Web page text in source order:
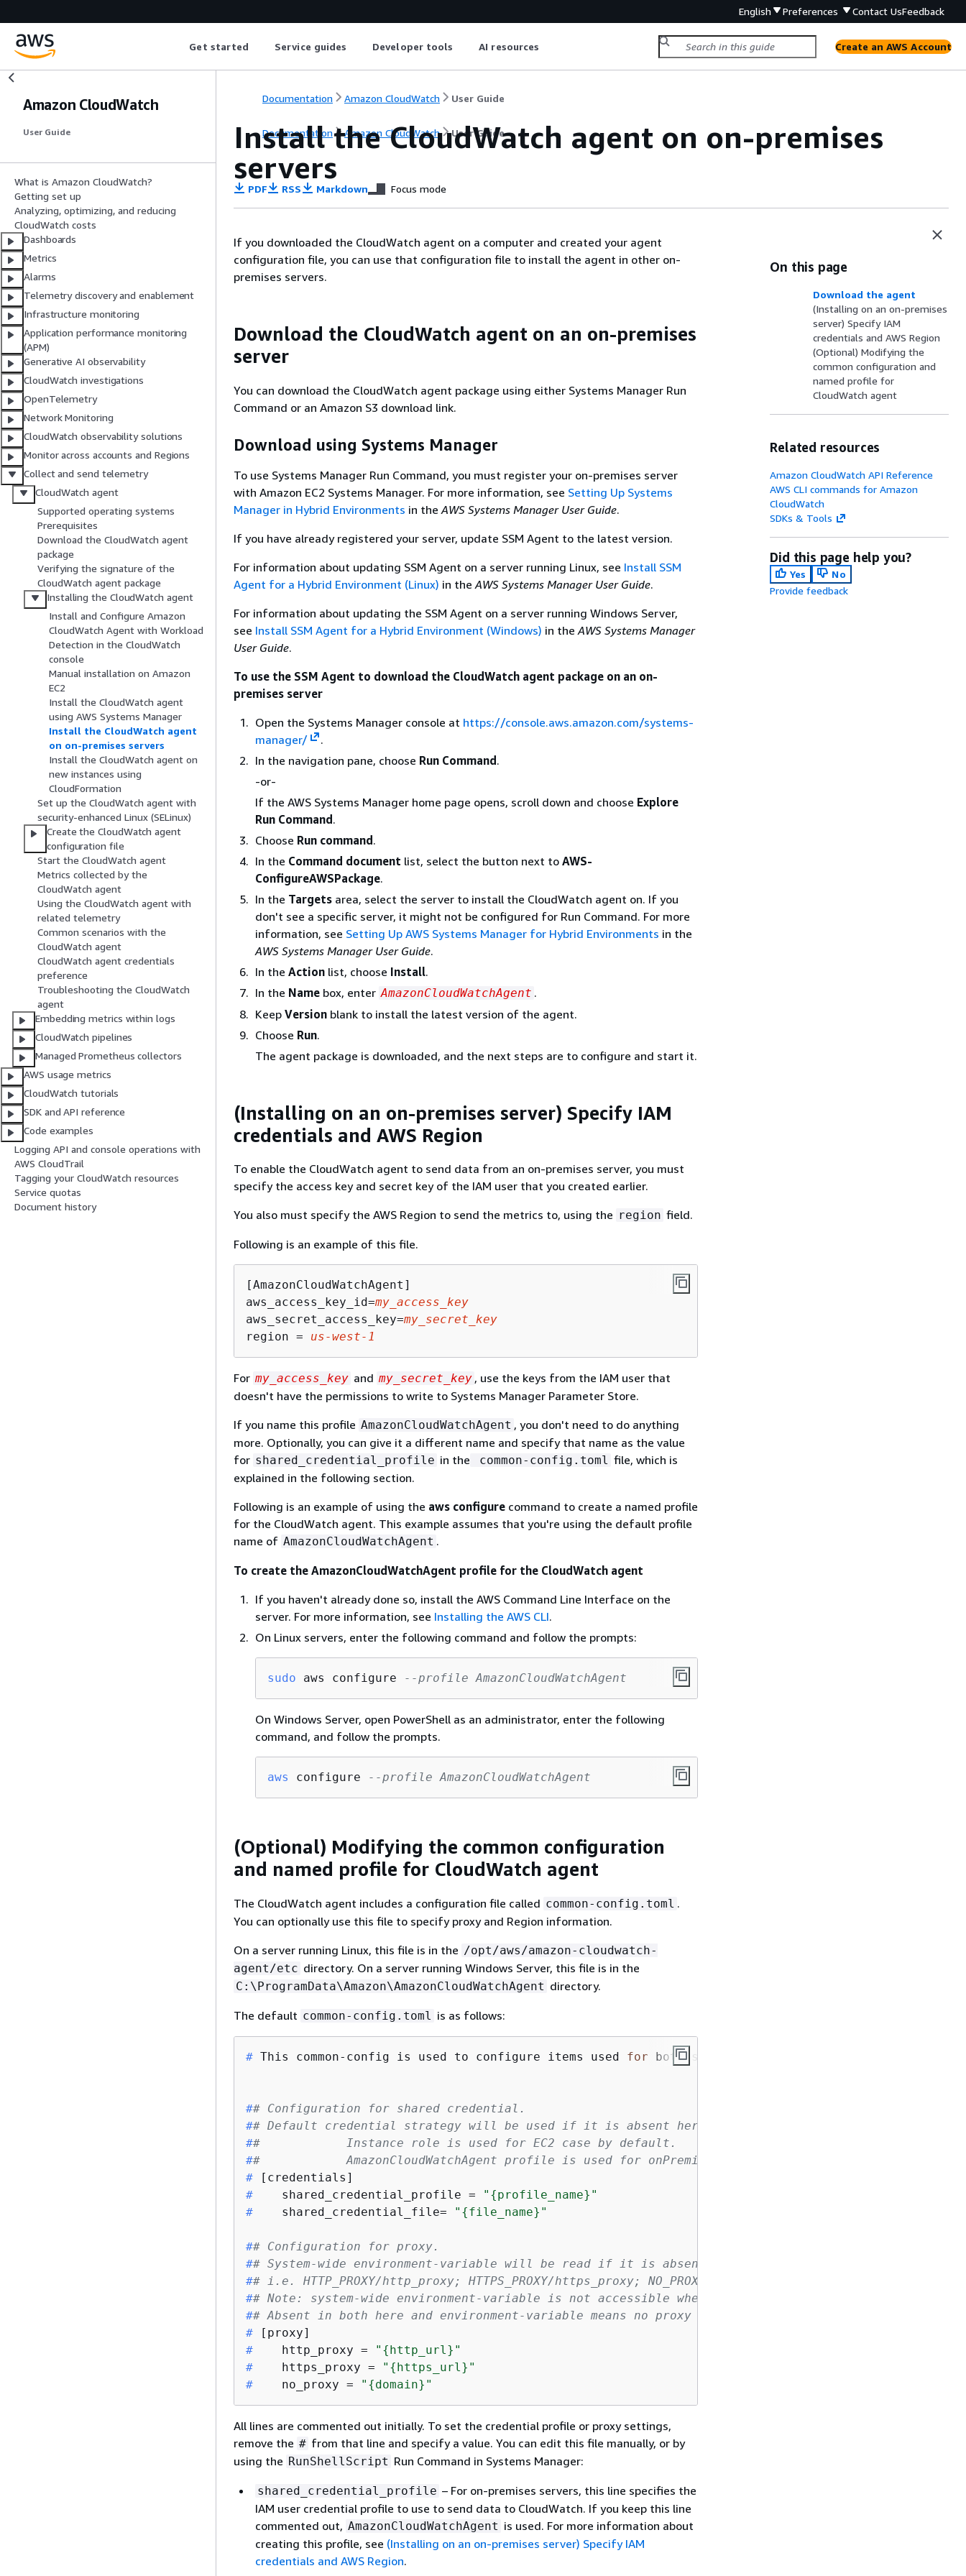
English Preferences Contact UsFeedback
Get started Service guides Developer tools AI resources Create an AWS Account
Amazon CloudWatch
User Guide
What is Amazon CloudWatch?
Getting set up
Analyzing, optimizing, and reducing
CloudWatch costs
Dashboards
Metrics
Alarms
Telemetry discovery and enablement
Infrastructure monitoring
Application performance monitoring
(APM)
Generative AI observability
CloudWatch investigations
OpenTelemetry
Network Monitoring
CloudWatch observability solutions
Monitor across accounts and Regions
Collect and send telemetry
CloudWatch agent
Supported operating systems
Prerequisites
Download the CloudWatch agent
package
Verifying the signature of the
CloudWatch agent package
Installing the CloudWatch agent
Install and Configure Amazon
CloudWatch Agent with Workload
Detection in the CloudWatch
console
Manual installation on Amazon
EC2
Install the CloudWatch agent
using AWS Systems Manager
Install the CloudWatch agent
on on-premises servers
Install the CloudWatch agent on
new instances using
CloudFormation
Set up the CloudWatch agent with
security-enhanced Linux (SELinux)
Create the CloudWatch agent
configuration file
Start the CloudWatch agent
Metrics collected by the
CloudWatch agent
Using the CloudWatch agent with
related telemetry
Common scenarios with the
CloudWatch agent
CloudWatch agent credentials
preference
Troubleshooting the CloudWatch
agent
Embedding metrics within logs
CloudWatch pipelines
Managed Prometheus collectors
AWS usage metrics
CloudWatch tutorials
SDK and API reference
Code examples
Logging API and console operations with
AWS CloudTrail
Tagging your CloudWatch resources
Service quotas
Document history
Documentation Amazon CloudWatch User Guide
Documentation Amazon CloudWatch User Guide
Install the CloudWatch agent on on-premises
servers
PDF RSS Markdown Focus mode
If you downloaded the CloudWatch agent on a computer and created your agent
configuration file, you can use that configuration file to install the agent in other on-
premises servers.
Download the CloudWatch agent on an on-premises
server
You can download the CloudWatch agent package using either Systems Manager Run
Command or an Amazon S3 download link.
Download using Systems Manager
To use Systems Manager Run Command, you must register your on-premises server
with Amazon EC2 Systems Manager. For more information, see Setting Up Systems
Manager in Hybrid Environments in the AWS Systems Manager User Guide.
If you have already registered your server, update SSM Agent to the latest version.
For information about updating SSM Agent on a server running Linux, see Install SSM
Agent for a Hybrid Environment (Linux) in the AWS Systems Manager User Guide.
For information about updating the SSM Agent on a server running Windows Server,
see Install SSM Agent for a Hybrid Environment (Windows) in the AWS Systems Manager
User Guide.
To use the SSM Agent to download the CloudWatch agent package on an on-
premises server
Open the Systems Manager console at https://console.aws.amazon.com/systems-
manager/
.
In the navigation pane, choose Run Command.
-or-
If the AWS Systems Manager home page opens, scroll down and choose Explore
Run Command.
Choose Run command.
In the Command document list, select the button next to AWS-
ConfigureAWSPackage.
In the Targets area, select the server to install the CloudWatch agent on. If you
don't see a specific server, it might not be configured for Run Command. For more
information, see Setting Up AWS Systems Manager for Hybrid Environments in the
AWS Systems Manager User Guide.
In the Action list, choose Install.
In the Name box, enter AmazonCloudWatchAgent .
Keep Version blank to install the latest version of the agent.
Choose Run.
The agent package is downloaded, and the next steps are to configure and start it.
(Installing on an on-premises server) Specify IAM
credentials and AWS Region
To enable the CloudWatch agent to send data from an on-premises server, you must
specify the access key and secret key of the IAM user that you created earlier.
You also must specify the AWS Region to send the metrics to, using the region field.
Following is an example of this file.
[AmazonCloudWatchAgent]
aws_access_key_id=my_access_key
aws_secret_access_key=my_secret_key
region = us-west-1
For my_access_key and my_secret_key , use the keys from the IAM user that
doesn't have the permissions to write to Systems Manager Parameter Store.
If you name this profile AmazonCloudWatchAgent , you don't need to do anything
more. Optionally, you can give it a different name and specify that name as the value
for shared_credential_profile in the common-config.toml file, which is
explained in the following section.
Following is an example of using the aws configure command to create a named profile
for the CloudWatch agent. This example assumes that you're using the default profile
name of AmazonCloudWatchAgent .
To create the AmazonCloudWatchAgent profile for the CloudWatch agent
If you haven't already done so, install the AWS Command Line Interface on the
server. For more information, see Installing the AWS CLI.
On Linux servers, enter the following command and follow the prompts:
sudo aws configure --profile AmazonCloudWatchAgent
On Windows Server, open PowerShell as an administrator, enter the following
command, and follow the prompts.
aws configure --profile AmazonCloudWatchAgent
(Optional) Modifying the common configuration
and named profile for CloudWatch agent
The CloudWatch agent includes a configuration file called common-config.toml .
You can optionally use this file to specify proxy and Region information.
On a server running Linux, this file is in the /opt/aws/amazon-cloudwatch-
agent/etc directory. On a server running Windows Server, this file is in the
C:\ProgramData\Amazon\AmazonCloudWatchAgent directory.
The default common-config.toml is as follows:
# This common-config is used to configure items used for both ssm and cloudwatch access
## Configuration for shared credential.
## Default credential strategy will be used if it is absent here:
##            Instance role is used for EC2 case by default.
##            AmazonCloudWatchAgent profile is used for onPremise case by default.
# [credentials]
#
    shared_credential_profile =
" {profile_name}"
#
    shared_credential_file=
" {file_name}"
## Configuration for proxy.
## System-wide environment-variable will be read if it is absent here.
## i.e. HTTP_PROXY/http_proxy; HTTPS_PROXY/https_proxy; NO_PROXY/no_proxy
## Note: system-wide environment-variable is not accessible when using ssm run-command.
## Absent in both here and environment-variable means no proxy will be used.
# [proxy]
#
    http_proxy =
" {http_url}"
#
    https_proxy =
" {https_url}"
#
    no_proxy =
" {domain}"
All lines are commented out initially. To set the credential profile or proxy settings,
remove the # from that line and specify a value. You can edit this file manually, or by
using the RunShellScript Run Command in Systems Manager:
shared_credential_profile – For on-premises servers, this line specifies the
IAM user credential profile to use to send data to CloudWatch. If you keep this line
commented out, AmazonCloudWatchAgent is used. For more information about
creating this profile, see (Installing on an on-premises server) Specify IAM
credentials and AWS Region.
On this page
Download the agent
(Installing on an on-premises
server) Specify IAM
credentials and AWS Region
(Optional) Modifying the
common configuration and
named profile for
CloudWatch agent
Related resources
Amazon CloudWatch API Reference
AWS CLI commands for Amazon
CloudWatch
SDKs & Tools
Did this page help you?
Yes
No
Provide feedback